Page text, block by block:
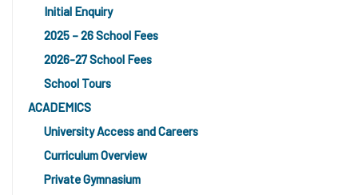
Initial Enquiry
2025 – 26 School Fees
2026-27 School Fees
School Tours
ACADEMICS
University Access and Careers
Curriculum Overview
Private Gymnasium